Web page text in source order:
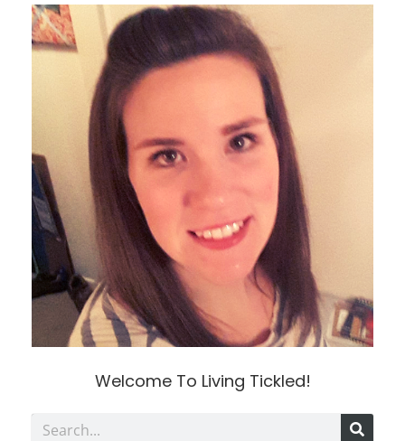
Welcome To Living Tickled!